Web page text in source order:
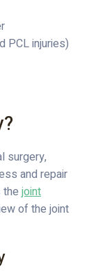
PCL injuries)
surgery,
and repair
thejoint
of the joint